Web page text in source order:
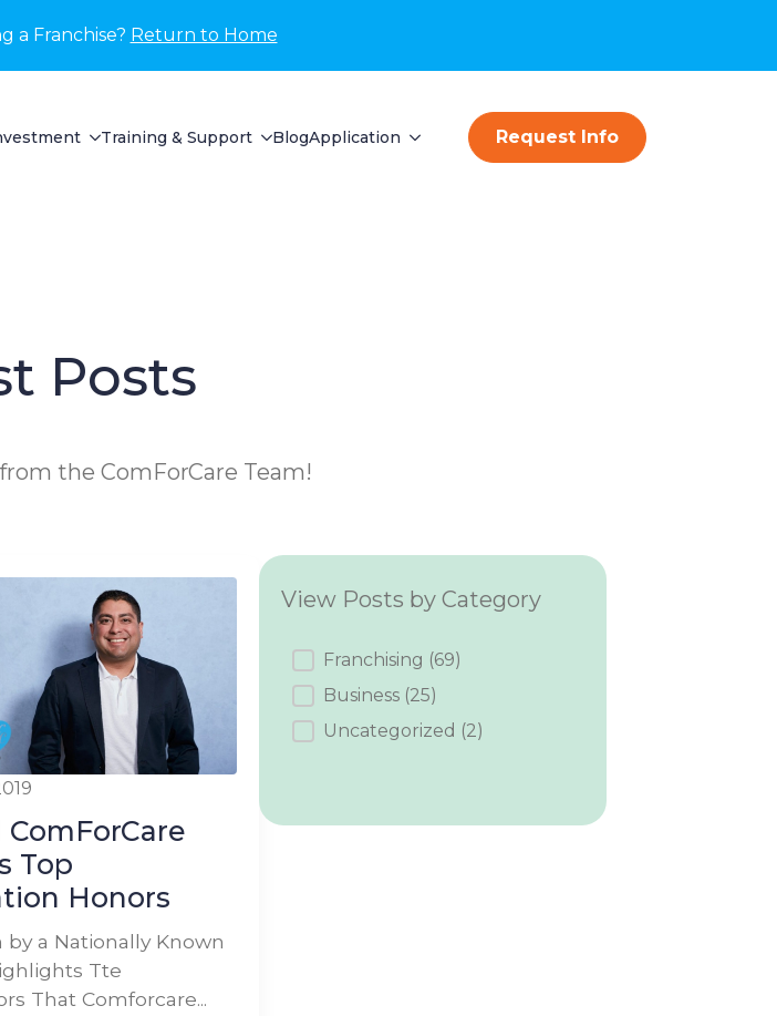
a Franchise? Return to Home
Training & Support BlogApplication Request Info
Posts
the ComForCare Team!
Top
Honors
by a Nationally Known
Tte
That Comforcare...
View Posts by Category
Category
Franchising (69)
Business (25)
Uncategorized (2)